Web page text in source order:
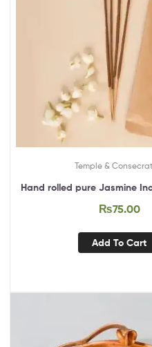
Temple &
Hand rolled pure Jasmine
₨75.00
Add To Cart